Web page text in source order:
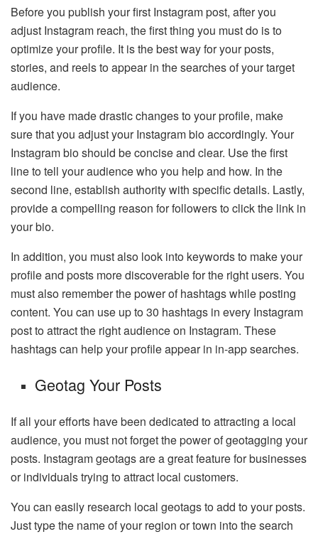
Before you publish your first Instagram post, after you
adjust Instagram reach, the first thing you must do is to
optimize your profile. It is the best way for your posts,
stories, and reels to appear in the searches of your target
audience.
If you have made drastic changes to your profile, make
sure that you adjust your Instagram bio accordingly. Your
Instagram bio should be concise and clear. Use the first
line to tell your audience who you help and how. In the
second line, establish authority with specific details. Lastly,
provide a compelling reason for followers to click the link in
your bio.
In addition, you must also look into keywords to make your
profile and posts more discoverable for the right users. You
must also remember the power of hashtags while posting
content. You can use up to 30 hashtags in every Instagram
post to attract the right audience on Instagram. These
hashtags can help your profile appear in in-app searches.
Geotag Your Posts
If all your efforts have been dedicated to attracting a local
audience, you must not forget the power of geotagging your
posts. Instagram geotags are a great feature for businesses
or individuals trying to attract local customers.
You can easily research local geotags to add to your posts.
Just type the name of your region or town into the search